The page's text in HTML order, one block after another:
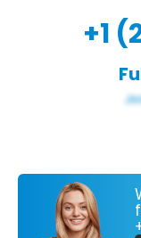
+1